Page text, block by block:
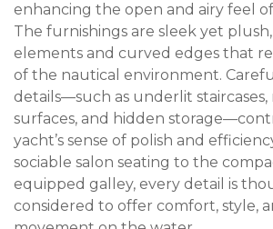
enhancing the open and airy feel
The furnishings are sleek yet
elements and curved edges that
of the nautical environment.
details—such as underlit
surfaces, and hidden
yacht’s sense of polish and
sociable salon seating to the
equipped galley, every detail is
considered to offer comfort, style,